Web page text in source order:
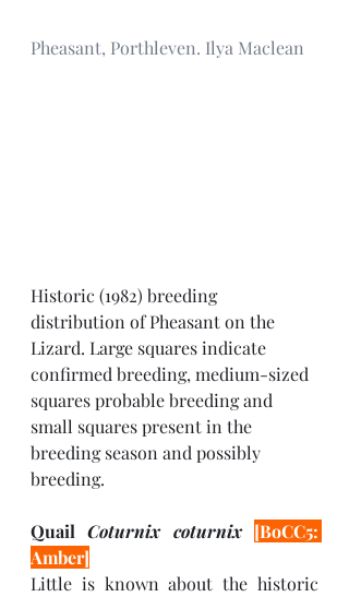
Pheasant, Porthleven. Ilya Maclean
Historic (1982) breeding
distribution of Pheasant on the
Lizard. Large squares indicate
confirmed breeding, medium-sized
squares probable breeding and
small squares present in the
breeding season and possibly
breeding.
Quail Coturnix coturnix [BoCC5:
Amber]
Little is known about the historic